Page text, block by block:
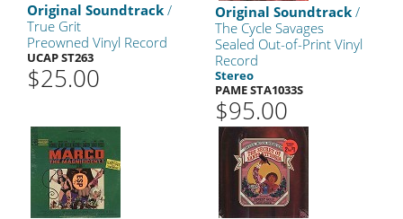
Original Soundtrack /
True Grit
Preowned Vinyl Record
UCAP ST263
$25.00
Original Soundtrack /
The Cycle Savages
Sealed Out-of-Print Vinyl
Record
Stereo
PAME STA1033S
$95.00